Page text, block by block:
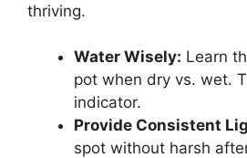
thriving.
Water Wisely: Learn
pot when dry vs. wet.
indicator.
Provide Consistent
spot without harsh